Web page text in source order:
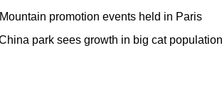
promotion events held in Paris
park sees growth in big cat population